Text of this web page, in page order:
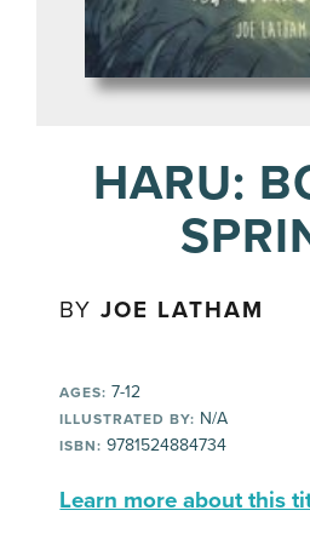
HARU:
BYJOE LATHAM
AGES: 7-12
ILLUSTRATED BY: N/A
ISBN: 9781524884734
Learn more about this